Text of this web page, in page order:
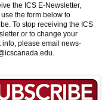
the ICS E-Newsletter,
the form below to
To stop receiving the ICS
or to change your
info, please email news-